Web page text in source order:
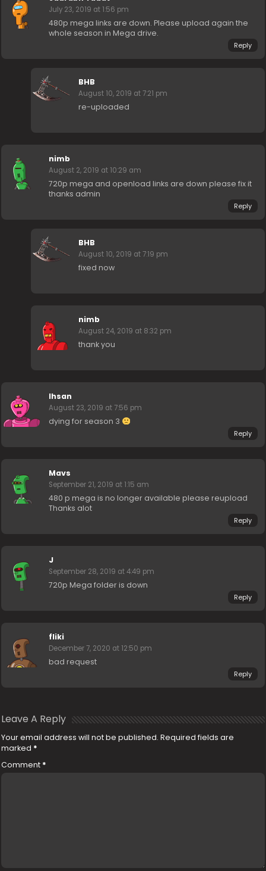
July 23, 2019 at 1:56 pm
480p mega links are down. Please upload again the
whole season in Mega drive.
Reply
BHB
August 10, 2019 at 7:21 pm
re-uploaded
nimb
August 2, 2019 at 10:29 am
720p mega and openload links are down please fix it
thanks admin
Reply
BHB
August 10, 2019 at 7:19 pm
fixed now
nimb
August 24, 2019 at 8:32 pm
thank you
Ihsan
August 23, 2019 at 7:56 pm
dying for season 3
Reply
Mavs
September 21, 2019 at 1:15 am
480 p mega is no longer available please reupload
Thanks alot
Reply
J
September 28, 2019 at 4:49 pm
720p Mega folder is down
Reply
fliki
December 7, 2020 at 12:50 pm
bad request
Reply
Leave A Reply
Your email address will not be published. Required fields are
marked *
Comment *